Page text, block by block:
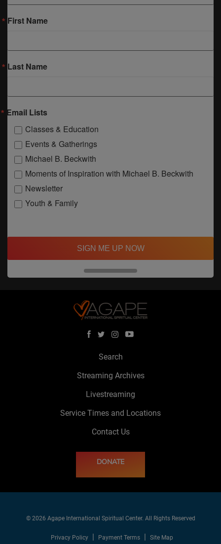
First Name
Last Name
Email Lists
Classes & Education
Events & Gatherings
Michael B. Beckwith
Moments of Inspiration with Michael B. Beckwith
Newsletter
Youth & Family
SIGN ME UP NOW
Search
Streaming Archives
Livestreaming
Service Times and Locations
Contact Us
DONATE
© 2026 Agape International Spiritual Center. All Rights Reserved
Privacy Policy Payment Terms Site Map